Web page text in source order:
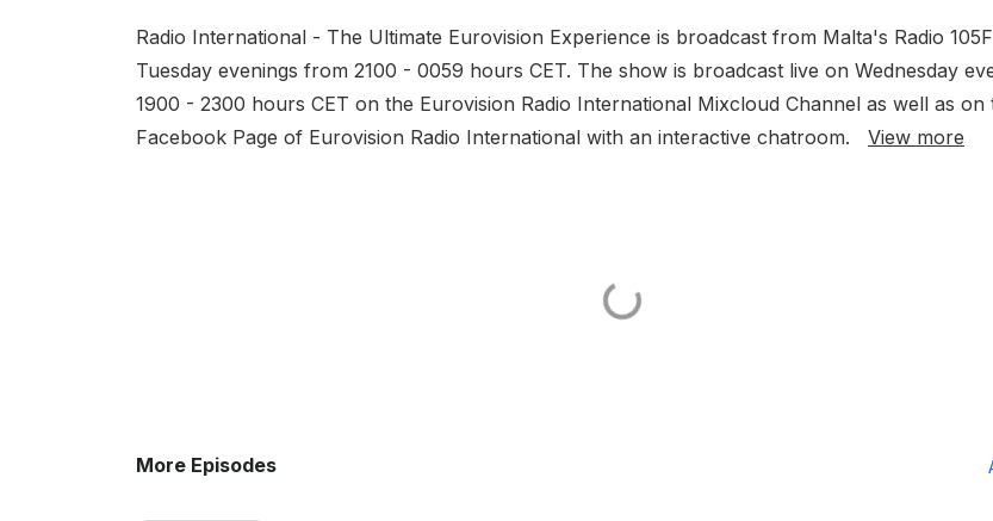
(AT) and Eva-Marija
and more
Radio International - The Ultimate Eurovision Experience is broadcast from Malta's Radio
Tuesday evenings from 2100 - 0059 hours CET. The show is broadcast live on Wednesday
1900 - 2300 hours CET on the Eurovision Radio International Mixcloud Channel as well as on
Facebook Page of Eurovision Radio International with an interactive chatroom. View more
More Episodes